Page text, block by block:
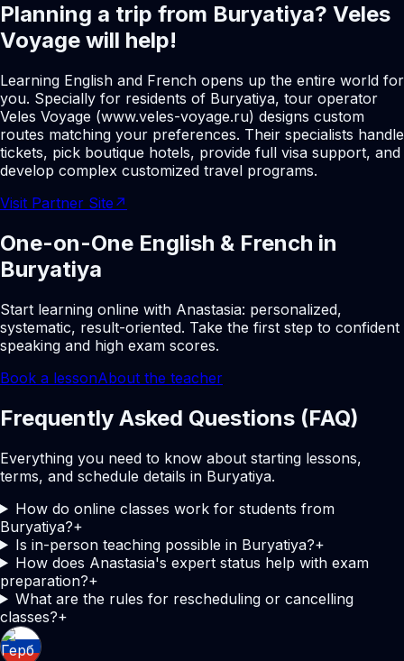
Planning a trip from Buryatiya? Veles
Voyage will help!
Learning English and French opens up the entire world for
you. Specially for residents of Buryatiya, tour operator
Veles Voyage (www.veles-voyage.ru) designs custom
routes matching your preferences. Their specialists handle
tickets, pick boutique hotels, provide full visa support, and
develop complex customized travel programs.
Visit Partner Site ↗
One-on-One English & French in
Buryatiya
Start learning online with Anastasia: personalized,
systematic, result-oriented. Take the first step to confident
speaking and high exam scores.
Book a lessonAbout the teacher
Frequently Asked Questions (FAQ)
Everything you need to know about starting lessons,
terms, and schedule details in Buryatiya.
How do online classes work for students from
Buryatiya?+
Is in-person teaching possible in Buryatiya?+
How does Anastasia's expert status help with exam
preparation?+
What are the rules for rescheduling or cancelling
classes?+